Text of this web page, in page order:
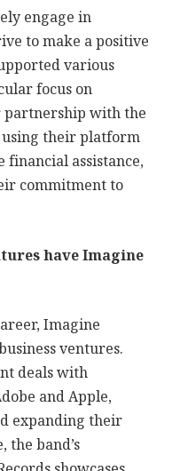
engage in
to make a positive
various
focus on
with the
using their platform
financial assistance,
commitment to
have Imagine
Imagine
ventures.
deals with
and Apple,
expanding their
band’s